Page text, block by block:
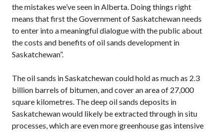
the mistakes we’ve seen in Alberta. Doing things right
means that first the Government of Saskatchewan needs
to enter into a meaningful dialogue with the public about
the costs and benefits of oil sands development in
Saskatchewan”.
The oil sands in Saskatchewan could hold as much as 2.3
billion barrels of bitumen, and cover an area of 27,000
square kilometres. The deep oil sands deposits in
Saskatchewan would likely be extracted through in situ
processes, which are even more greenhouse gas intensive